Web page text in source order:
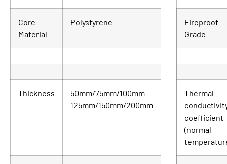
Core
Material
Polystyrene
Fireproof
Grade
Thickness
50mm/75mm/100mm
125mm/150mm/200mm
Thermal
coefficient
(normal